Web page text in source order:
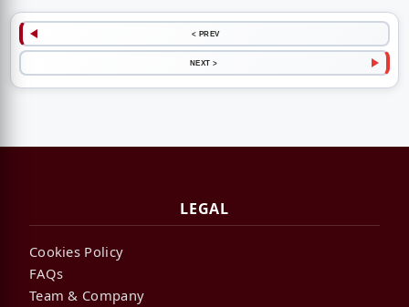
< PREV
NEXT >
LEGAL
Cookies Policy
FAQs
Team & Company